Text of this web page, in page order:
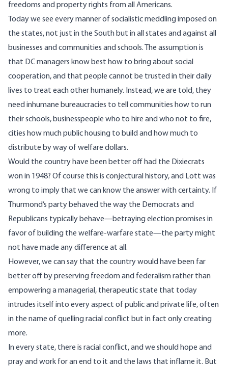
freedoms and property rights from all Americans.
Today we see every manner of socialistic meddling imposed on
the states, not just in the South but in all states and against all
businesses and communities and schools. The assumption is
that DC managers know best how to bring about social
cooperation, and that people cannot be trusted in their daily
lives to treat each other humanely. Instead, we are told, they
need inhumane bureaucracies to tell communities how to run
their schools, businesspeople who to hire and who not to fire,
cities how much public housing to build and how much to
distribute by way of welfare dollars.
Would the country have been better off had the Dixiecrats
won in 1948? Of course this is conjectural history, and Lott was
wrong to imply that we can know the answer with certainty. If
Thurmond’s party behaved the way the Democrats and
Republicans typically behave—betraying election promises in
favor of building the welfare-warfare state—the party might
not have made any difference at all.
However, we can say that the country would have been far
better off by preserving freedom and federalism rather than
empowering a managerial, therapeutic state that today
intrudes itself into every aspect of public and private life, often
in the name of quelling racial conflict but in fact only creating
more.
In every state, there is racial conflict, and we should hope and
pray and work for an end to it and the laws that inflame it. But